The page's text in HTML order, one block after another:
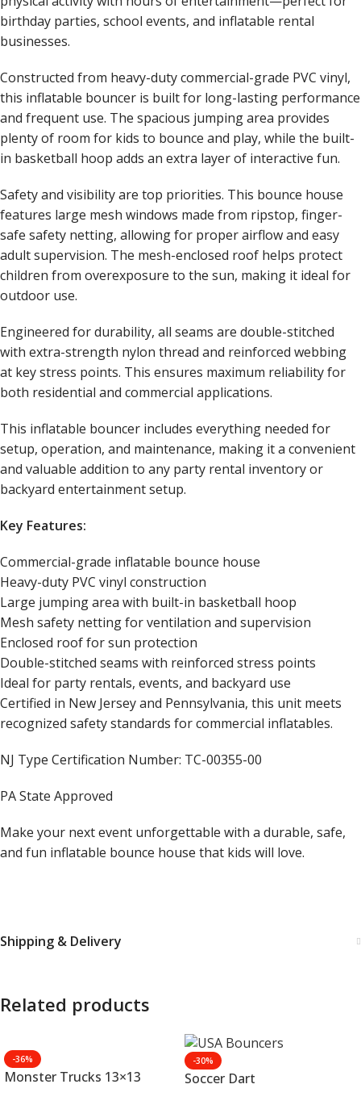
birthday parties, school events, and inflatable rental
businesses.
Constructed from heavy-duty commercial-grade PVC vinyl,
this inflatable bouncer is built for long-lasting performance
and frequent use. The spacious jumping area provides
plenty of room for kids to bounce and play, while the built-
in basketball hoop adds an extra layer of interactive fun.
Safety and visibility are top priorities. This bounce house
features large mesh windows made from ripstop, finger-
safe safety netting, allowing for proper airflow and easy
adult supervision. The mesh-enclosed roof helps protect
children from overexposure to the sun, making it ideal for
outdoor use.
Engineered for durability, all seams are double-stitched
with extra-strength nylon thread and reinforced webbing
at key stress points. This ensures maximum reliability for
both residential and commercial applications.
This inflatable bouncer includes everything needed for
setup, operation, and maintenance, making it a convenient
and valuable addition to any party rental inventory or
backyard entertainment setup.
Key Features:
Commercial-grade inflatable bounce house
Heavy-duty PVC vinyl construction
Large jumping area with built-in basketball hoop
Mesh safety netting for ventilation and supervision
Enclosed roof for sun protection
Double-stitched seams with reinforced stress points
Ideal for party rentals, events, and backyard use
Certified in New Jersey and Pennsylvania, this unit meets
recognized safety standards for commercial inflatables.
NJ Type Certification Number: TC-00355-00
PA State Approved
Make your next event unforgettable with a durable, safe,
and fun inflatable bounce house that kids will love.
Shipping & Delivery
Related products
-36%
Monster Trucks 13×13
-30%
Soccer Dart